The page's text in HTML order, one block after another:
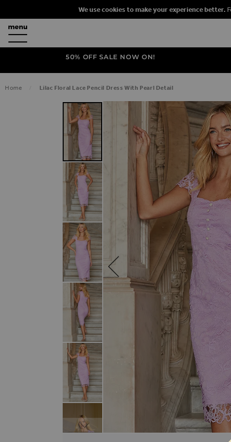
We use cookies to make your experience better.
50% OFF SALE NOW ON!
Home Lilac Floral Lace Pencil Dress With Pearl Detail
SKIP TO THE END OF THE IMAGES